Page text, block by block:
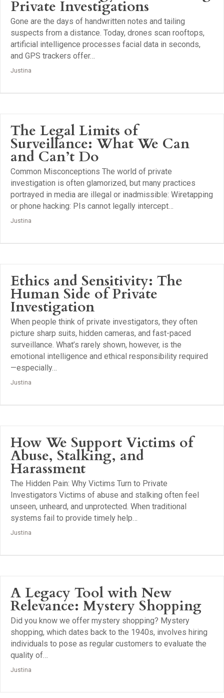
Private Investigations
Gone are the days of handwritten notes and tailing
suspects from a distance. Today, drones scan rooftops,
artificial intelligence processes facial data in seconds,
and GPS trackers offer…
Justina
The Legal Limits of
Surveillance: What We Can
and Can’t Do
Common Misconceptions The world of private
investigation is often glamorized, but many practices
portrayed in media are illegal or inadmissible: Wiretapping
or phone hacking: PIs cannot legally intercept…
Justina
Ethics and Sensitivity: The
Human Side of Private
Investigation
When people think of private investigators, they often
picture sharp suits, hidden cameras, and fast-paced
surveillance. What’s rarely shown, however, is the
emotional intelligence and ethical responsibility required
—especially…
Justina
How We Support Victims of
Abuse, Stalking, and
Harassment
The Hidden Pain: Why Victims Turn to Private
Investigators Victims of abuse and stalking often feel
unseen, unheard, and unprotected. When traditional
systems fail to provide timely help…
Justina
A Legacy Tool with New
Relevance: Mystery Shopping
Did you know we offer mystery shopping? Mystery
shopping, which dates back to the 1940s, involves hiring
individuals to pose as regular customers to evaluate the
quality of…
Justina